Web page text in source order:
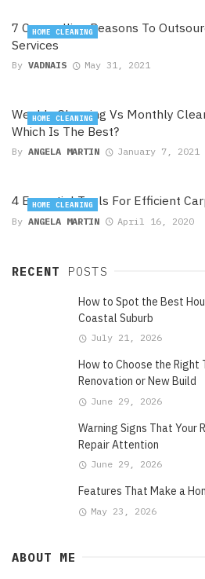
7 Compelling Reasons To
Services
By VADNAIS May 31, 2021
HOME CLEANING
Weekly Cleaning Vs Monthly
Which Is The Best?
By ANGELA MARTIN January 7, 2021
HOME CLEANING
4 Essential Tools For Efficient
By ANGELA MARTIN April 16, 2020
HOME CLEANING
RECENT POSTS
How to Spot the Best
Coastal Suburb
July 21, 2026
How to Choose the Right
Renovation or New Build
June 29, 2026
Warning Signs That Your
Repair Attention
June 29, 2026
Features That Make a
May 23, 2026
ABOUT ME